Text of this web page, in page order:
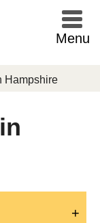
Menu
Hampshire